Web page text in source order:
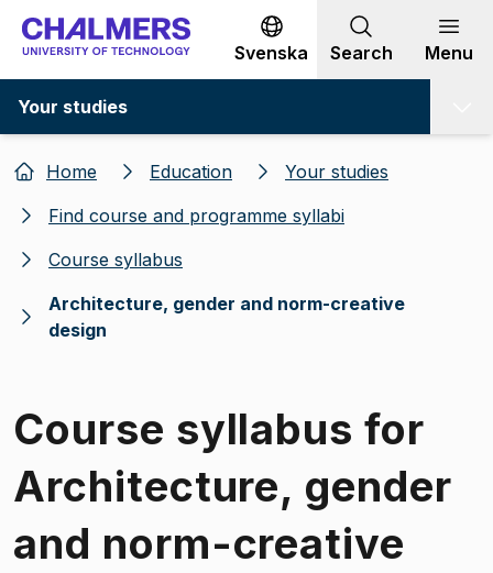
Go to content
Svenska Search Menu
Your studies
Home Education
Your studies
Find course and programme syllabi
Course syllabus
Architecture, gender and norm-creative
design
Course syllabus for
Architecture, gender
and norm-creative